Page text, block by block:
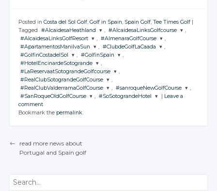
Posted in Costa del Sol Golf, Golf in Spain, Spain Golf, Tee Times Golf
Tagged
#AlcaidesaHeathland
JOIN THE
Twitter
Google+
Facebook
, #AlcaidesaLinksGolfcourse
JOIN THE
Facebook
,
#AlcaidesaLinksGolfResort
JOIN THE
Twitter
Facebook
, #AlmenaraGolfCourse
JOIN THE
CONVERSATION
Google+
,
#ApartamentosManilvaSun
JOIN THE
Twitter
Google+
Facebook
, #ClubdeGolfLaCaada
JOIN THE
Twitter
Google+
,
#GolfinCostadelSol
JOIN THE
CONVERSATION
Twitter
, #GolfinSpain
JOIN THE
CONVERSATION
Twitter
,
#HotelEncinardeSotogrande
JOIN THE
CONVERSATION
Twitter
Google+
,
#LaReservaatSotograndeGolfcourse
JOIN THE
Twitter
,
#RealClubSotograndeGolfCourse
JOIN THE
CONVERSATION
Facebook
,
#RealClubValderramaGolfCourse
JOIN THE
Google+
Facebook
, #sanroqueNewGolfCourse
JOIN THE
,
#SanRoqueOldGolfCourse
JOIN THE
CONVERSATION
Google+
, #SoSotograndeHotel
Leave a
comment
Bookmark the permalink.
POST NAVIGATION
←
read more news about
Portugal and Spain golf
Search